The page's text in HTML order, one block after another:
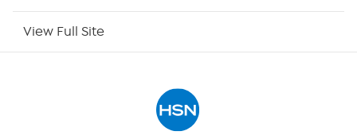
HSN Outlet
View Full Site